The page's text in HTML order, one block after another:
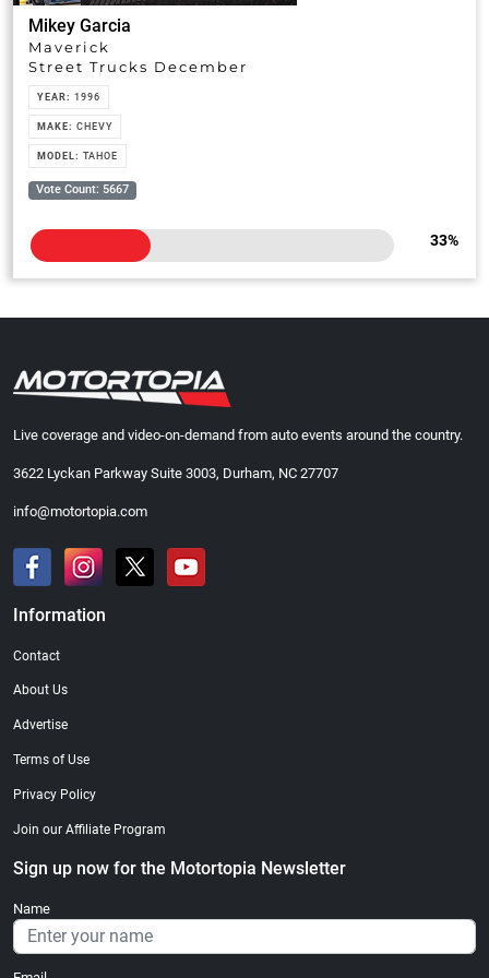
Mikey Garcia
Maverick
Street Trucks December
YEAR:1996
MAKE:CHEVY
MODEL:TAHOE
Vote Count: 5667
33%
Live coverage and video-on-demand from auto events around the country.
3622 Lyckan Parkway Suite 3003, Durham, NC 27707
info@motortopia.com
Information
Contact
About Us
Advertise
Terms of Use
Privacy Policy
Join our Affiliate Program
Sign up now for the Motortopia Newsletter
Name